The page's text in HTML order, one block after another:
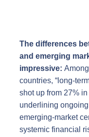
The differences
and emerging
impressive:
countries, “long-
shot up from 27%
underlining
emerging-market
systemic financial